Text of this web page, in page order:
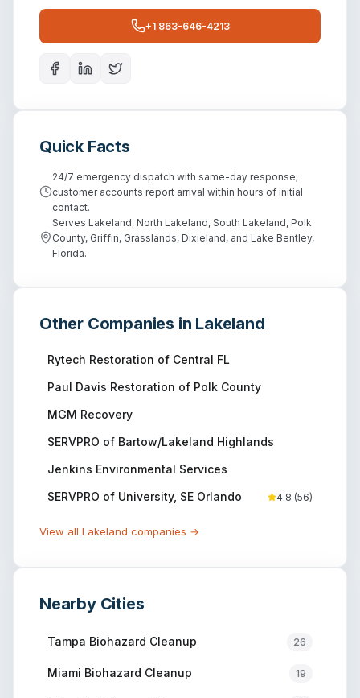
+1 863-646-4213
Quick Facts
24/7 emergency dispatch with same-day response;
customer accounts report arrival within hours of initial
contact.
Serves Lakeland, North Lakeland, South Lakeland, Polk
County, Griffin, Grasslands, Dixieland, and Lake Bentley,
Florida.
Other Companies in Lakeland
Rytech Restoration of Central FL
Paul Davis Restoration of Polk County
MGM Recovery
SERVPRO of Bartow/Lakeland Highlands
Jenkins Environmental Services
SERVPRO of University, SE Orlando 4.8 (56)
View all Lakeland companies →
Nearby Cities
Tampa Biohazard Cleanup 26
Miami Biohazard Cleanup 19